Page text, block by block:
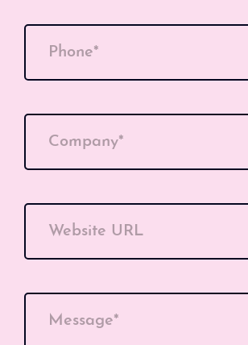
Phone*
Company*
Website URL
Message*